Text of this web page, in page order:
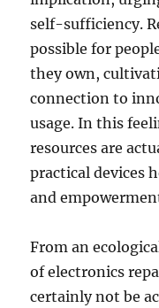
self-sufficiency.
possible for
they own,
connection to
usage. In this
resources are
practical devices
and
From an
of electronics
certainly not be